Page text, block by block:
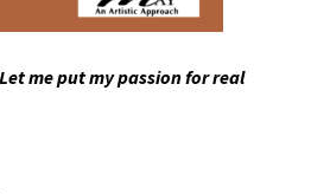
me put my passion for real